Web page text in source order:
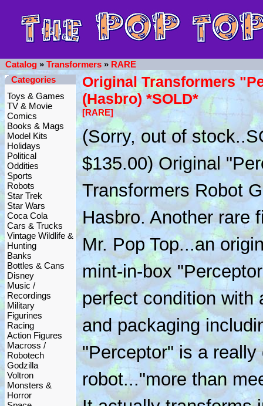
Catalog » Transformers » RARE
Categories
Toys & Games
TV & Movie
Comics
Books & Mags
Model Kits
Holidays
Political
Oddities
Sports
Robots
Star Trek
Star Wars
Coca Cola
Cars & Trucks
Vintage Wildlife &
Hunting
Banks
Bottles & Cans
Disney
Music /
Recordings
Military
Figurines
Racing
Action Figures
Macross /
Robotech
Godzilla
Voltron
Monsters &
Horror
Original Transformers
(Hasbro) *SOLD*
[RARE]
(Sorry, out of
$135.00) Original
Transformers Robot
Hasbro. Another rare
Mr. Pop Top...an
mint-in-box
perfect condition with
and packaging
"Perceptor" is a
robot..."more than